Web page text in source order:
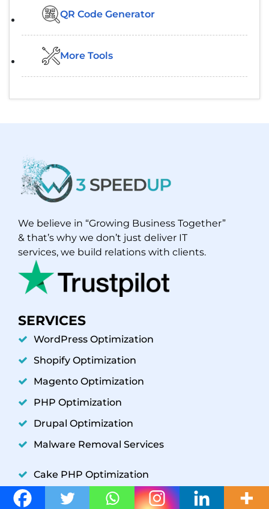
QR Code Generator
More Tools
We believe in “Growing Business Together”
& that’s why we don’t just deliver IT
services, we build relations with clients.
SERVICES
WordPress Optimization
Shopify Optimization
Magento Optimization
PHP Optimization
Drupal Optimization
Malware Removal Services
Cake PHP Optimization
Codeigniter Optimization